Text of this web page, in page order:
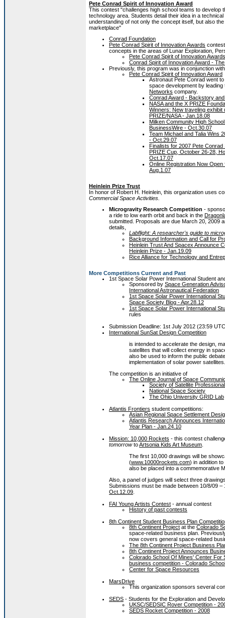
Pete Conrad Spirit of Innovation Award
This contest "challenges high school teams to
technology area. Students detail their idea in a
understanding of not only the concept itself, but also
marketplace"
Conrad Foundation
Pete Conrad Spirit of Innovation Awards
concepts in the areas of Lunar Exploration,
Pete Conrad Spirit of Innovation
Conrad Spirit of Innovation Award -
Previously, this program was in conjunction
Pete Conrad Spirit of Innovation Award
Astronaut Pete Conrad went
space development by
Networks company.
Conrad Award - Backstory
NASA and the X PRIZE
Winners: New traveling exhibit
PRIZE/NASA - Jan.18.08
Milken Community High
BusinessWire - Oct.30.07
Team Michael and Talia Wins
- Oct.29.07
Finalists for 2007 Pete
PRIZE Cup, October 26-28,
Oct.17.07
Online Registration Now
Aug.1.07
Heinlein Prize Trust
In honor of Robert H. Heinlein, this organization uses
Commercial Space Activities.
Microgravity Research Competition -
a ride to low earth orbit and back in the
submitted. Proposals are due March 20, 2009
details,
Labflight: A researcher's guide to
Background Information and Call for
Heinlein Trust And Spacex Announce
Heinlein Prize - Jan.19.09
Rice Alliance for Technology and
More Competitions Current and Past
1st Space Solar Power International Student
Sponsored by Space Generation
International Astronautical Federation
1st Space Solar Power International
Space Society Blog - Apr.28.12
1st Space Solar Power International
rules
Submission Deadline: 1st July 2012 (23:59
International SunSat Design Competition
is intended to accelerate the design,
satellites that will collect energy in
also be used to inform the public
implementation of solar power satellites.
The competition is an initiative of
The Online Journal of Space
Society of Satellite
National Space Society
The Ohio University GRID Lab
Atlantis Frontiers student competitions:
Asian Regional Space Settlement
Atlantis Research Announces
Year Plan - Jan.24.10
Mission: 10,000 Rockets - this contest
tomorrowtoArtsonia Kids Art Museum
The first 10,000 drawings will be
(www.10000rockets.com) in addition
also be placed into a commemorative
Also, a panel of judges will select three
Submissions must be made between 10/8/09 –
Oct.12.09
FAI Young Artists Contest - annual contest
History of past contests
8th Continent Student Business Plan
8th Continent Project at the Colorado
space-related business plan.
now covers general space-related
The 8th Continent Project Business
8th Continent Project Announces
Colorado School Of Mines' Center For
business competition - Colorado
Center for Space Resources
MarsDrive
This organization sponsors several
SEDS - Students for the Exploration and
UKSC/SEDSIC Rover Competition -
SEDS Rocket Competition - 2008